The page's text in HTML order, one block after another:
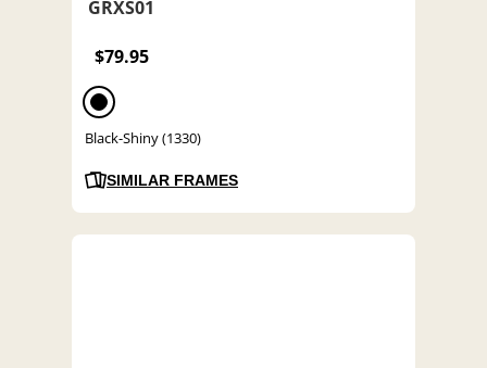
GRXS01
$79.95
Black-Shiny (1330)
SIMILAR FRAMES